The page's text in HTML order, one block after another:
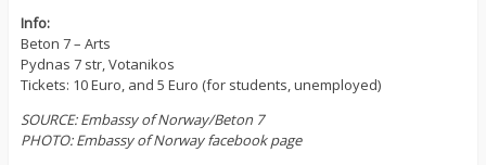
Info:
Beton 7 – Arts
Pydnas 7 str, Votanikos
Tickets: 10 Euro, and 5 Euro (for students, unemployed)
SOURCE: Embassy of Norway/Beton 7
PHOTO: Embassy of Norway facebook page